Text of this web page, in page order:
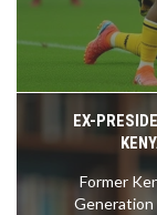
EX-
Former